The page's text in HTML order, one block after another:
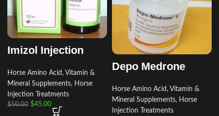
Imizol Injection
Horse Amino Acid, Vitamin &
Mineral Supplements, Horse
Injection Treatments
$50.00 $45.00
Depo Medrone
Horse Amino Acid, Vitamin &
Mineral Supplements, Horse
Injection Treatments